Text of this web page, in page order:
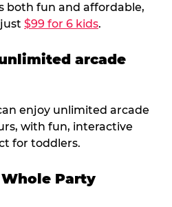
both fun and affordable,
$99 for 6 kids.
arcade
enjoy unlimited arcade
with fun, interactive
for toddlers.
Party